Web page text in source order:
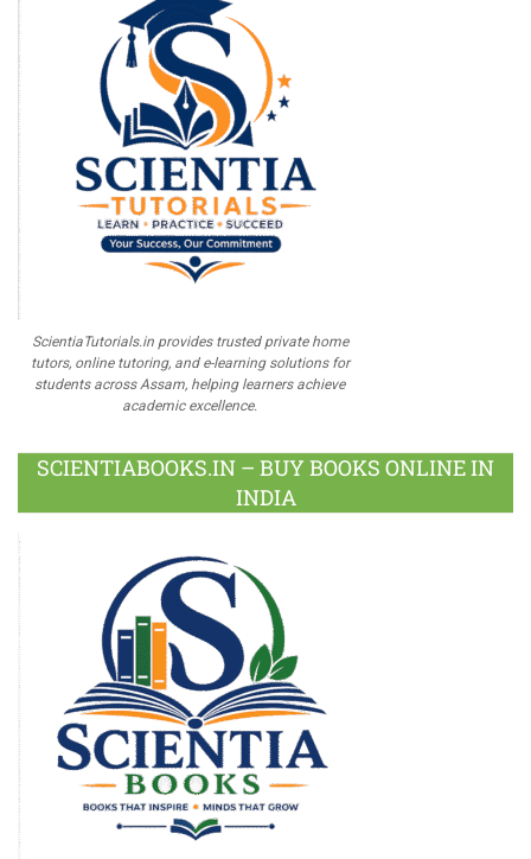
ScientiaTutorials.in provides trusted private home
tutors, online tutoring, and e-learning solutions for
students across Assam, helping learners achieve
academic excellence.
SCIENTIABOOKS.IN – BUY BOOKS ONLINE IN
INDIA